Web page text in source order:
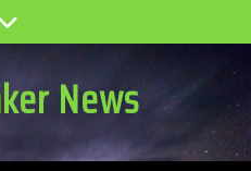
News